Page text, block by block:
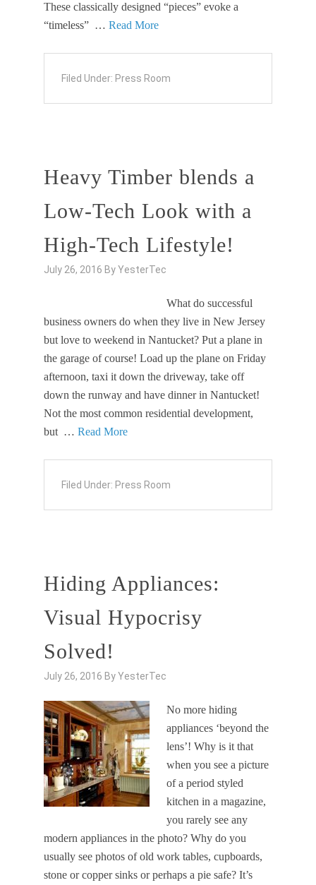
These classically designed “pieces” evoke a
“timeless” …Read More
Filed Under: Press Room
Heavy Timber blends a
Low-Tech Look with a
High-Tech Lifestyle!
July 26, 2016 ByYesterTec
What do successful
business owners do when they live in New Jersey
but love to weekend in Nantucket? Put a plane in
the garage of course! Load up the plane on Friday
afternoon, taxi it down the driveway, take off
down the runway and have dinner in Nantucket!
Not the most common residential development,
but …Read More
Filed Under: Press Room
Hiding Appliances:
Visual Hypocrisy
Solved!
July 26, 2016 ByYesterTec
No more hiding
appliances ‘beyond the
lens’! Why is it that
when you see a picture
of a period styled
kitchen in a magazine,
you rarely see any
modern appliances in the photo? Why do you
usually see photos of old work tables, cupboards,
stone or copper sinks or perhaps a pie safe? It’s